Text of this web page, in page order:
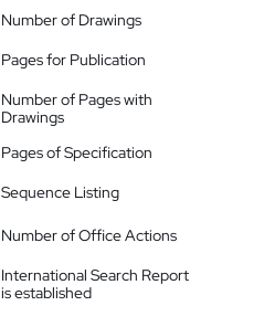
Number of Drawings
Pages for Publication
Number of Pages with
Drawings
Pages of Specification
Sequence Listing
Number of Office Actions
International Search Report
is established